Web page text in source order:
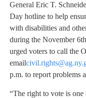
General Eric T.
Day hotline to help
with disabilities and
during the November
urged voters to call the
email
p.m. to report problems
“The right to vote is